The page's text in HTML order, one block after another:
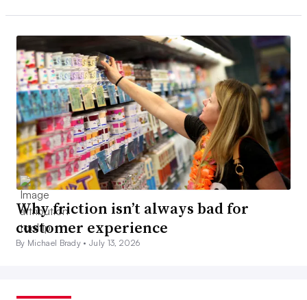
Why friction isn’t always bad for
customer experience
By Michael Brady •July 13, 2026